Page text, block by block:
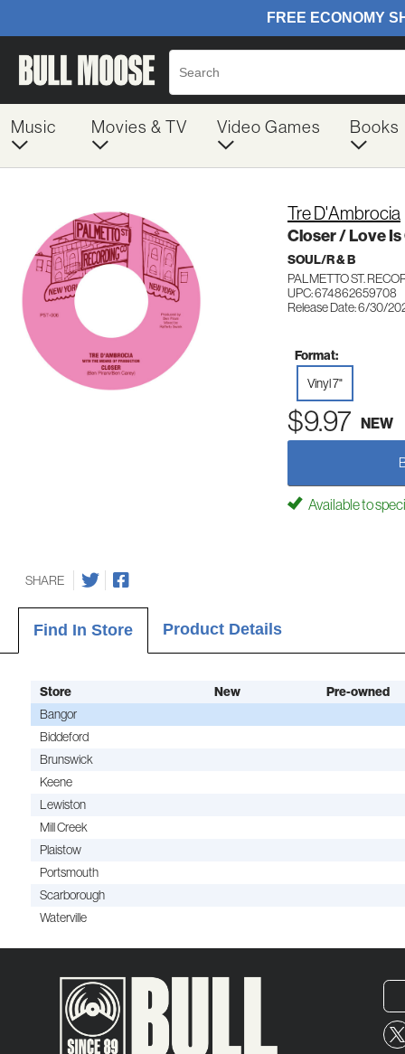
Music Movies & TV Video Games Books
Tre D'Ambrocia
Closer / Love Is
SOUL/R & B
PALMETTO ST.
UPC: 674862659708
Release Date: 6/30/
Format:
Vinyl 7"
$9.97 NEW
Available to
SHARE
Find In Store Product Details
Store New Pre-owned
Bangor
Biddeford
Brunswick
Keene
Lewiston
Mill Creek
Plaistow
Portsmouth
Scarborough
Waterville